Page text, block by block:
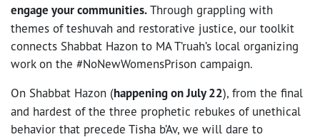
engage your communities.Through grappling with
themes of teshuvah and restorative justice, our toolkit
connects Shabbat Hazon to MA T’ruah’s local organizing
work on the #NoNewWomensPrison campaign.
On Shabbat Hazon (happening on July 22), from the final
and hardest of the three prophetic rebukes of unethical
behavior that precede Tisha b’Av, we will dare to